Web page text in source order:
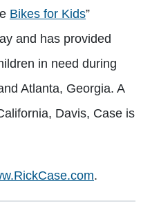
Bikes for Kids”
and has provided
in need during
Atlanta, Georgia. A
Davis, Case is
.